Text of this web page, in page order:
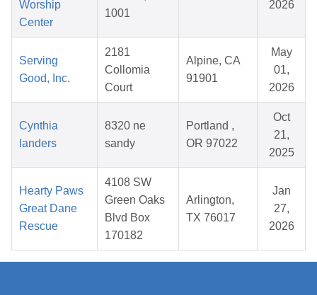
Worship
Center
1001
2026
Serving
Good, Inc.
2181
Collomia
Court
Alpine, CA
91901
May
01,
2026
Cynthia
landers
8320 ne
sandy
Portland ,
OR 97022
Oct
21,
2025
Hearty Paws
Great Dane
Rescue
4108 SW
Green Oaks
Blvd Box
170182
Arlington,
TX 76017
Jan
27,
2026